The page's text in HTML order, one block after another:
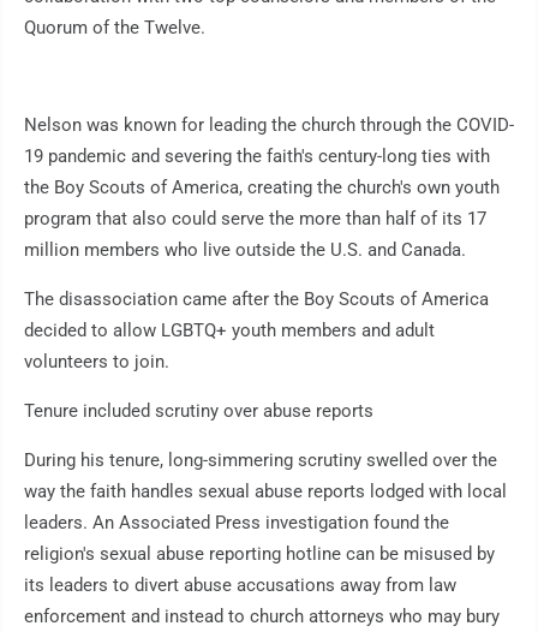
Quorum of the Twelve.
Nelson was known for leading the church through the COVID-
19 pandemic and severing the faith's century-long ties with
the Boy Scouts of America, creating the church's own youth
program that also could serve the more than half of its 17
million members who live outside the U.S. and Canada.
The disassociation came after the Boy Scouts of America
decided to allow LGBTQ+ youth members and adult
volunteers to join.
Tenure included scrutiny over abuse reports
During his tenure, long-simmering scrutiny swelled over the
way the faith handles sexual abuse reports lodged with local
leaders. An Associated Press investigation found the
religion's sexual abuse reporting hotline can be misused by
its leaders to divert abuse accusations away from law
enforcement and instead to church attorneys who may bury